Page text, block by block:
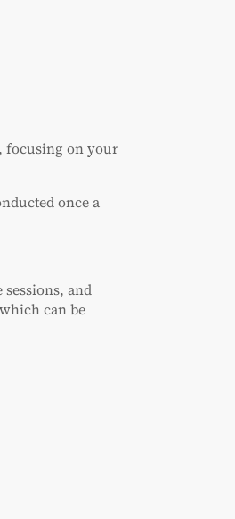
focusing on your
once a
and
can be